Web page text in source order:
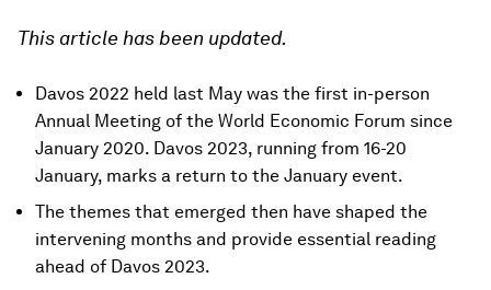
This article has been updated.
Davos 2022 held last May was the first in-person
Annual Meeting of the World Economic Forum since
January 2020. Davos 2023, running from 16-20
January, marks a return to the January event.
The themes that emerged then have shaped the
intervening months and provide essential reading
ahead of Davos 2023.